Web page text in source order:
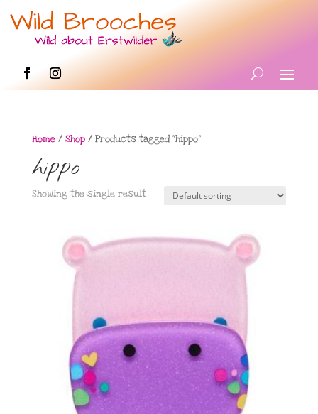
Home/ Shop/ Products tagged “hippo”
hippo
Showing the single result